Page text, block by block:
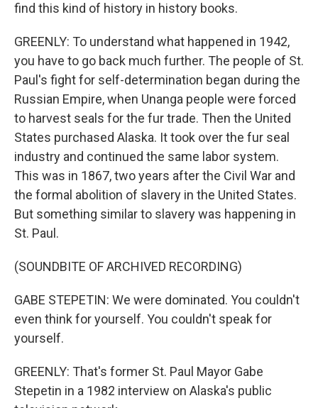
find this kind of history in history books.
GREENLY: To understand what happened in 1942,
you have to go back much further. The people of St.
Paul's fight for self-determination began during the
Russian Empire, when Unanga people were forced
to harvest seals for the fur trade. Then the United
States purchased Alaska. It took over the fur seal
industry and continued the same labor system.
This was in 1867, two years after the Civil War and
the formal abolition of slavery in the United States.
But something similar to slavery was happening in
St. Paul.
(SOUNDBITE OF ARCHIVED RECORDING)
GABE STEPETIN: We were dominated. You couldn't
even think for yourself. You couldn't speak for
yourself.
GREENLY: That's former St. Paul Mayor Gabe
Stepetin in a 1982 interview on Alaska's public